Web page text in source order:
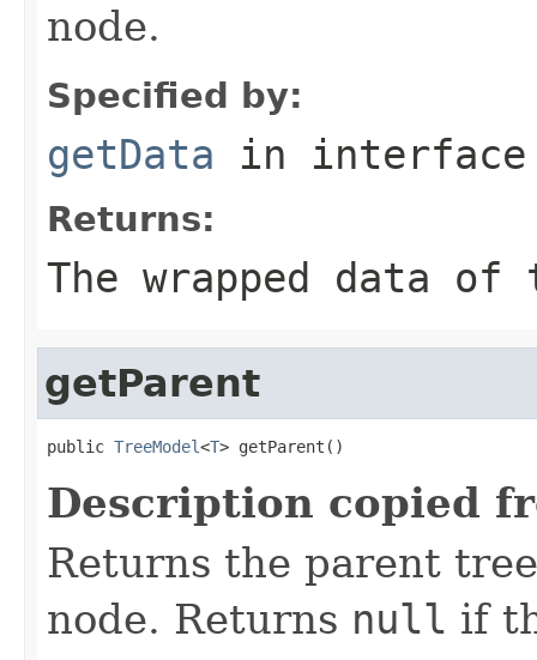
node.
Specified by:
getData in
Returns:
The wrapped data
getParent
public TreeModel<T> getParent()
Description copied
Returns the parent
node. Returns null if